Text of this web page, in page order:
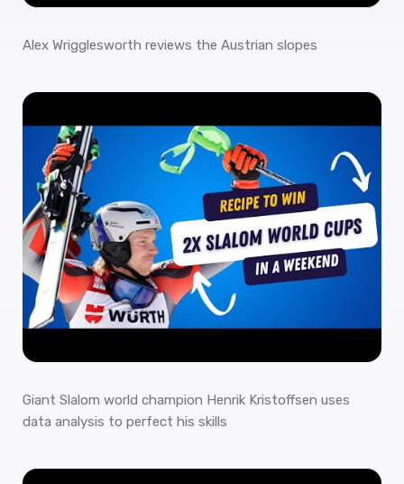
Alex Wrigglesworth reviews the Austrian slopes
Giant Slalom world champion Henrik Kristoffsen uses
data analysis to perfect his skills